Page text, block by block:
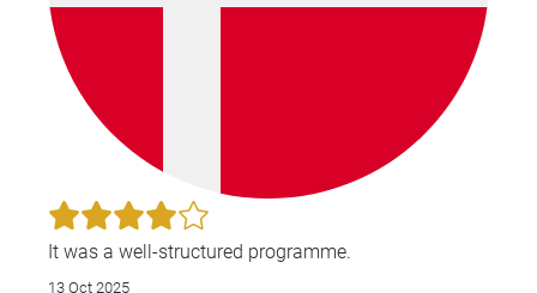
It was a well-structured programme.
13 Oct 2025